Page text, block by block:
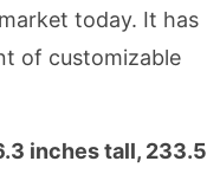
today. It has
of customizable
inches tall, 233.5